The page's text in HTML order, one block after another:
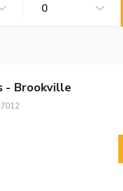
0
- Brookville